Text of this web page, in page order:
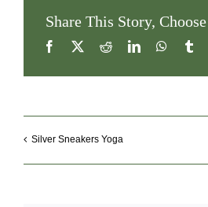
Share This Story,
Facebook
X RedditLinkedIn
Silver Sneakers Yoga